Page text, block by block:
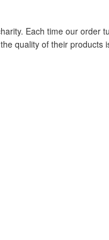
Each time our order
quality of their products